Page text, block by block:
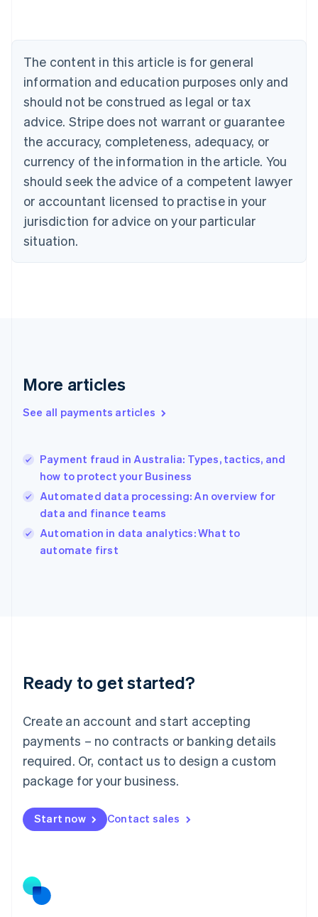
The content in this article is for general
information and education purposes only and
should not be construed as legal or tax
advice. Stripe does not warrant or guarantee
the accuracy, completeness, adequacy, or
currency of the information in the article. You
should seek the advice of a competent lawyer
or accountant licensed to practise in your
jurisdiction for advice on your particular
situation.
More articles
See all payments articles
Payment fraud in Australia: Types, tactics, and
how to protect your Business
Automated data processing: An overview for
data and finance teams
Automation in data analytics: What to
automate first
Ready to get started?
Create an account and start accepting
payments – no contracts or banking details
required. Or, contact us to design a custom
package for your business.
Start now Contact sales
NederlandsFrançaisDeutschEnglish
Brazil
PortuguêsEnglish
Bulgaria
English
EnglishFrançais
Croatia
Italiano
Cyprus
English
Czech Republic
Denmark
English
English
English
Hungary
English
English
Ireland
English
Italy
English
Luxembourg
Mainland China
简体中文
Malaysia
English 简体中文
Malta
Mexico
EspañolEnglish
Netherlands
Norway
English